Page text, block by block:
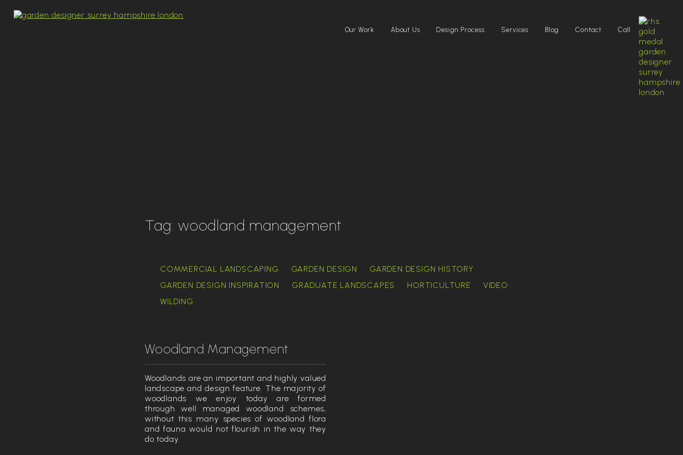
Our Work About Us Design Process Services Blog Contact Call
Tag: woodland management
COMMERCIAL LANDSCAPING GARDEN DESIGN
GARDEN DESIGN HISTORY
GARDEN DESIGN INSPIRATION
GRADUATE LANDSCAPES HORTICULTURE
VIDEO
WILDING
Woodland Management
Woodlands are an important and highly valued
landscape and design feature. The majority of
woodlands we enjoy today are formed
through well managed woodland schemes,
without this many species of woodland flora
and fauna would not flourish in the way they
do today.